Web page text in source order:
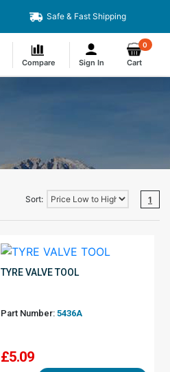
Safe & Fast Shipping
Compare Sign In
0
Cart
Sort: 1
TYRE VALVE TOOL
Part Number:5436A
£5.09